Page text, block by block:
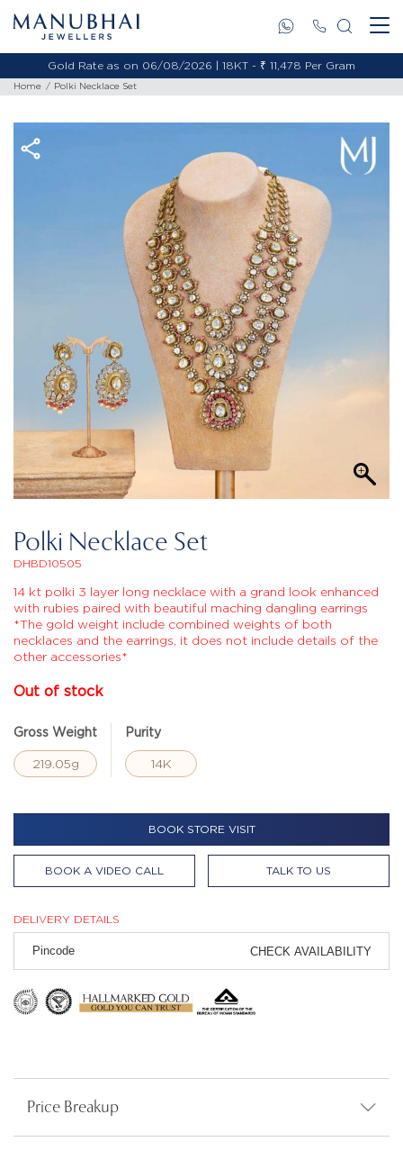
Gold Rate as on 06/08/2026 | 18KT - ₹ 11,478 Per Gram
Home Polki Necklace Set
Polki Necklace Set
DHBD10505
14 kt polki 3 layer long necklace with a grand look enhanced
with rubies paired with beautiful maching dangling earrings
*The gold weight include combined weights of both
necklaces and the earrings, it does not include details of the
other accessories*
Out of stock
Gross Weight
219.05g
Purity
14K
BOOK STORE VISIT
BOOK A VIDEO CALL TALK TO US
DELIVERY DETAILS
CHECK AVAILABILITY
Price Breakup